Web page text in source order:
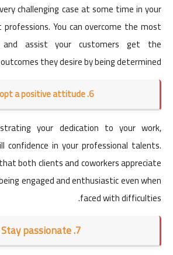
challenging case at some time in your
You can overcome the most
and assist your customers get the
they desire by being determined.
6. Adopt a positive attitude
your dedication to your work,
confidence in your professional talents.
both clients and coworkers appreciate
engaged and enthusiastic even when
faced with difficulties.
7. Stay passionate